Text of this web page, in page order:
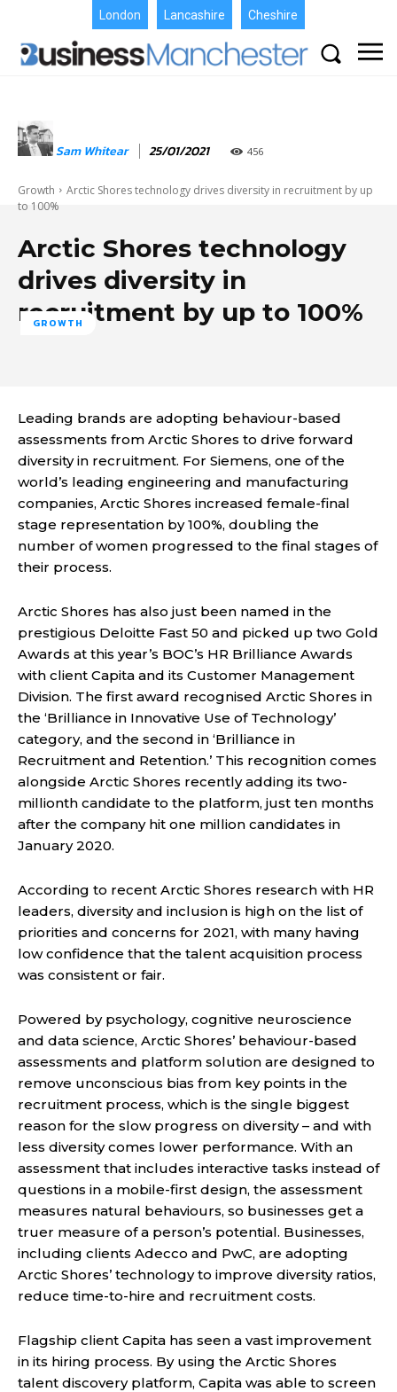
London Lancashire Cheshire
Sam Whitear 25/01/2021 456
Growth
Arctic Shores technology drives diversity in recruitment by up
to 100%
Arctic Shores technology
drives diversity in
recruitment by up to 100%
GROWTH
Leading brands are adopting behaviour-based
assessments from Arctic Shores to drive forward
diversity in recruitment. For Siemens, one of the
world’s leading engineering and manufacturing
companies, Arctic Shores increased female-final
stage representation by 100%, doubling the
number of women progressed to the final stages of
their process.
Arctic Shores has also just been named in the
prestigious Deloitte Fast 50 and picked up two Gold
Awards at this year’s BOC’s HR Brilliance Awards
with client Capita and its Customer Management
Division. The first award recognised Arctic Shores in
the ‘Brilliance in Innovative Use of Technology’
category, and the second in ‘Brilliance in
Recruitment and Retention.’ This recognition comes
alongside Arctic Shores recently adding its two-
millionth candidate to the platform, just ten months
after the company hit one million candidates in
January 2020.
According to recent Arctic Shores research with HR
leaders, diversity and inclusion is high on the list of
priorities and concerns for 2021, with many having
low confidence that the talent acquisition process
was consistent or fair.
Powered by psychology, cognitive neuroscience
and data science, Arctic Shores’ behaviour-based
assessments and platform solution are designed to
remove unconscious bias from key points in the
recruitment process, which is the single biggest
reason for the slow progress on diversity – and with
less diversity comes lower performance. With an
assessment that includes interactive tasks instead of
questions in a mobile-first design, the assessment
measures natural behaviours, so businesses get a
truer measure of a person’s potential. Businesses,
including clients Adecco and PwC, are adopting
Arctic Shores’ technology to improve diversity ratios,
reduce time-to-hire and recruitment costs.
Flagship client Capita has seen a vast improvement
in its hiring process. By using the Arctic Shores
talent discovery platform, Capita was able to screen